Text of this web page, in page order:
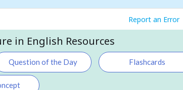
Report an Error
in English Resources
Question of the Day Flashcards